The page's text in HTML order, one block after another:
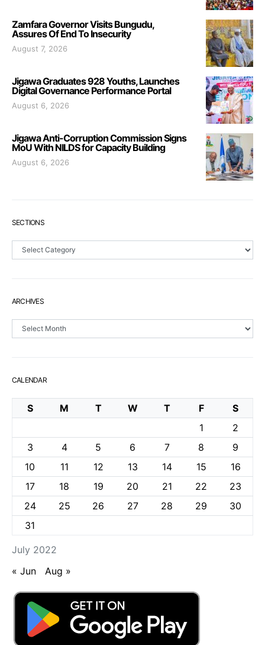
Zamfara Governor Visits Bungudu,
Assures Of End To Insecurity
August 7, 2026
Jigawa Graduates 928 Youths, Launches
Digital Governance Performance Portal
August 6, 2026
Jigawa Anti-Corruption Commission Signs
MoU With NILDS for Capacity Building
August 6, 2026
SECTIONS
Sections
ARCHIVES
Archives
CALENDAR
July 2022
S M T W T F
S
1
2
3
4 5 6 7 8
9
10
11 12 13 14 15
16
17
18 19 20 21 22
23
24
25 26 27 28 29
30
31
« Jun Aug »